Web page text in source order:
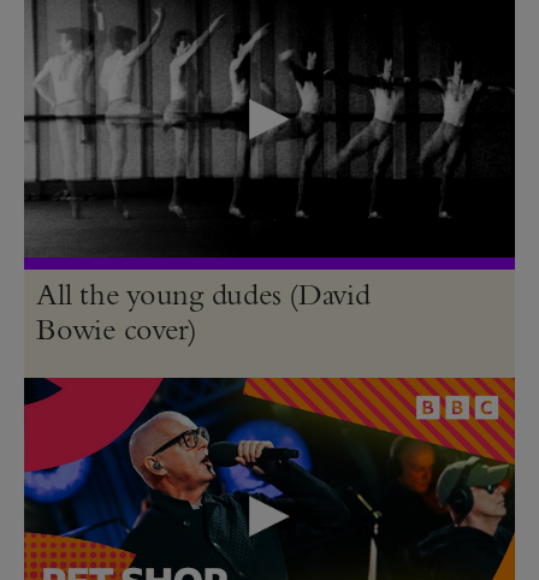
All the young dudes (David
Bowie cover)